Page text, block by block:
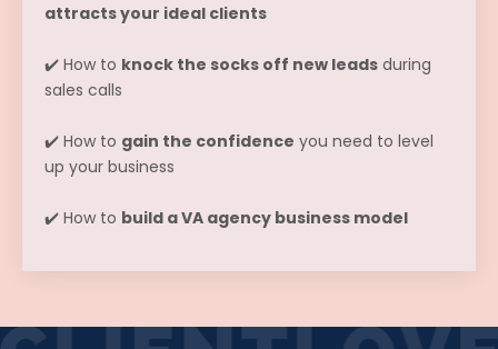
attracts your ideal clients
✔️ How to knock the socks off new leads during
sales calls
✔️ How to gain the confidence you need to level
up your business
✔️ How to build a VA agency business model